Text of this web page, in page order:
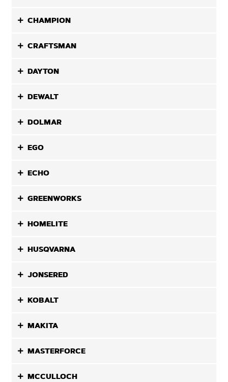
CHAMPION
CRAFTSMAN
DAYTON
DEWALT
DOLMAR
EGO
ECHO
GREENWORKS
HOMELITE
HUSQVARNA
JONSERED
KOBALT
MAKITA
MASTERFORCE
MCCULLOCH